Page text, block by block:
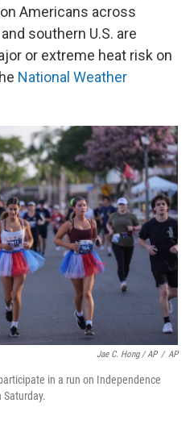
Americans across
southern U.S. are
or extreme heat risk on
National Weather
Jae C. Hong / AP / AP
in a run on Independence